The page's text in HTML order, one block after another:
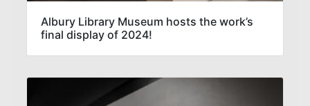
Albury Library Museum hosts the work’s
final display of 2024!